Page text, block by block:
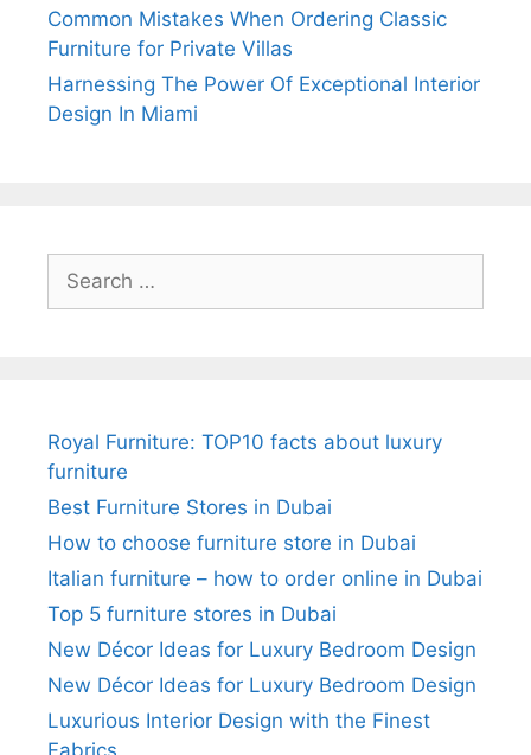
Common Mistakes When Ordering Classic
Furniture for Private Villas
Harnessing The Power Of Exceptional Interior
Design In Miami
for:
Royal Furniture: TOP10 facts about luxury
furniture
Best Furniture Stores in Dubai
How to choose furniture store in Dubai
Italian furniture – how to order online in Dubai
Top 5 furniture stores in Dubai
New Décor Ideas for Luxury Bedroom Design
New Décor Ideas for Luxury Bedroom Design
Luxurious Interior Design with the Finest
Fabrics